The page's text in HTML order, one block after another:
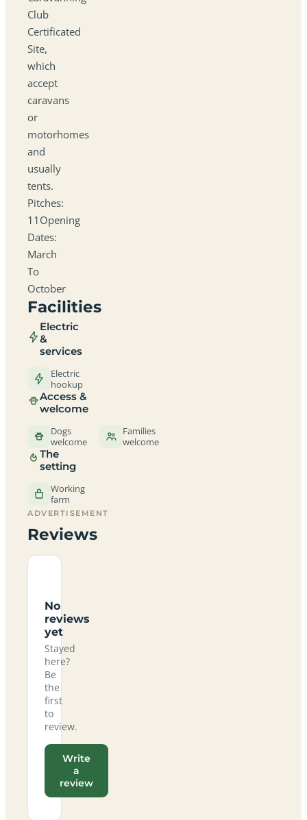
Club
Certificated
Site,
which
accept
caravans
or
motorhomes
and
usually
tents.
Pitches:
11Opening
Dates:
March
To
October
Facilities
Electric
&
services
Electric
hookup
Access &
welcome
Dogs
welcome
Families
welcome
The
setting
Working
farm
ADVERTISEMENT
Reviews
No
reviews
yet
Stayed
here?
Be
the
first
to
review.
Write
a
review